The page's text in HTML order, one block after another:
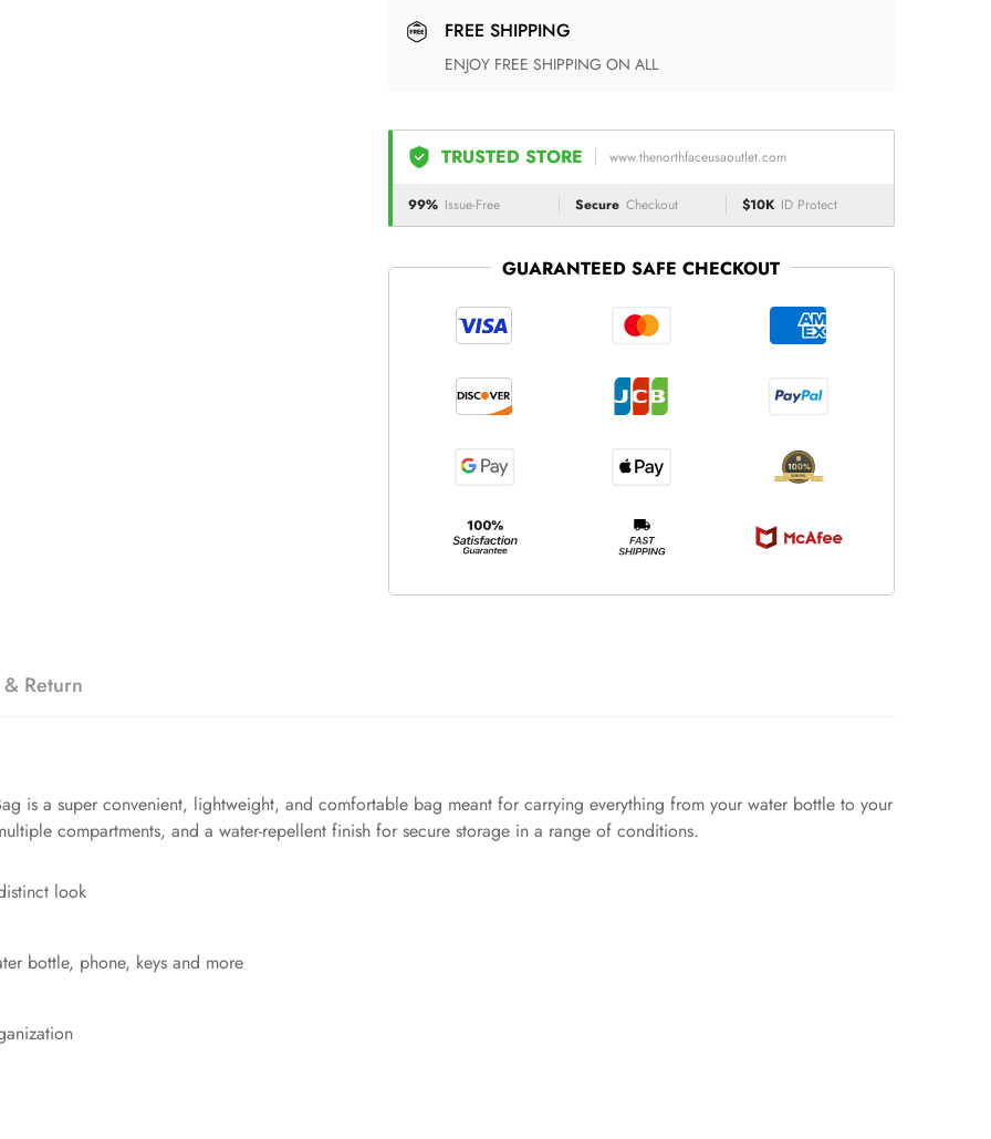
FREE SHIPPING
ENJOY FREE SHIPPING ON ALL
TRUSTED STORE www.thenorthfaceusaoutlet.com
99% Issue-Free Secure Checkout $10K ID Protect
GUARANTEED SAFE CHECKOUT
Return
is a super convenient, lightweight, and comfortable bag meant for carrying everything from your water bottle to your
compartments, and a water-repellent finish for secure storage in a range of conditions.
look
bottle, phone, keys and more